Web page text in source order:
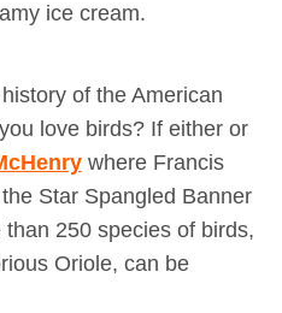
ice cream.
of the American
love birds? If either or
where Francis
Star Spangled Banner
250 species of birds,
Oriole, can be